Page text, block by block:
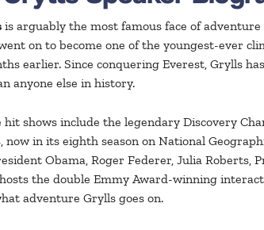
is arguably the most famous face of
on to become one of the youngest-ever
earlier. Since conquering Everest, Grylls
anyone else in history.
hit shows include the legendary Discovery
now in its eighth season on National
Obama, Roger Federer, Julia Roberts,
the double Emmy Award-winning
adventure Grylls goes on.